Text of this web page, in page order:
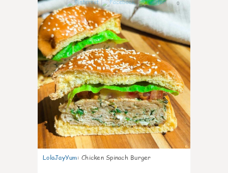
0
LolaJayYum: Chicken Spinach Burger